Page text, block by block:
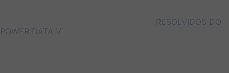
RESOLVIDOS DO
POWER DATA V